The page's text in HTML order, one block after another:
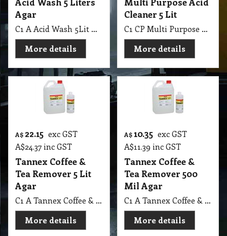
Agar
C1 A Acid Wash 5Lit Agar MSDS A01
More details
Cleaner 5 Lit
C1 CP Multi Purpose Acid Cleaner 5 Lit
More details
A$ 22.15 exc GST
A$24.37 inc GST
Tannex Coffee &
Tea Remover 5 Lit
Agar
C1 A Tannex Coffee & Tea Remover 5 Lit Agar MSDS A06 C
More details
A$10.35 exc GST
A$11.39 inc GST
Tannex Coffee &
Tea Remover 500
Mil Agar
C1 A Tannex Coffee & Tea Remover 500 Mil Agar MSDS A06 C
More details